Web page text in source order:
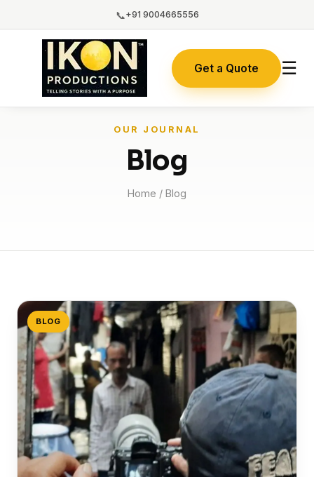
📞+91 9004665556
Get a Quote ☰
OUR JOURNAL
Blog
Home / Blog
BLOG